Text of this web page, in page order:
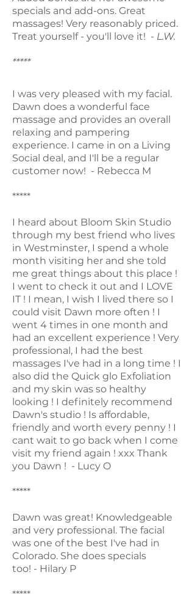
specials and add-ons. Great
massages! Very reasonably priced.
Treat yourself - you'll love it! - L.W.
*****
I was very pleased with my facial.
Dawn does a wonderful face
massage and provides an overall
relaxing and pampering
experience. I came in on a Living
Social deal, and I'll be a regular
customer now! - Rebecca M
*****
I heard about Bloom Skin Studio
through my best friend who lives
in Westminster, I spend a whole
month visiting her and she told
me great things about this place !
I went to check it out and I LOVE
IT ! I mean, I wish I lived there so I
could visit Dawn more often ! I
went 4 times in one month and
had an excellent experience ! Very
professional, I had the best
massages I've had in a long time ! I
also did the Quick glo Exfoliation
and my skin was so healthy
looking ! I definitely recommend
Dawn's studio ! Is affordable,
friendly and worth every penny ! I
cant wait to go back when I come
visit my friend again ! xxx Thank
you Dawn ! - Lucy O
*****
Dawn was great! Knowledgeable
and very professional. The facial
was one of the best I've had in
Colorado. She does specials
too! - Hilary P